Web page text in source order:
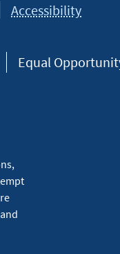
Accessibility
Equal